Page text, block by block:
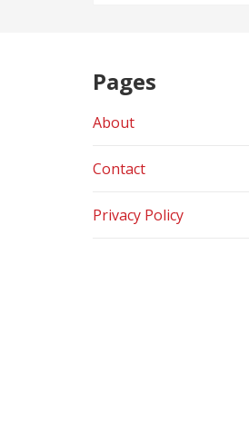
Pages
About
Contact
Privacy Policy